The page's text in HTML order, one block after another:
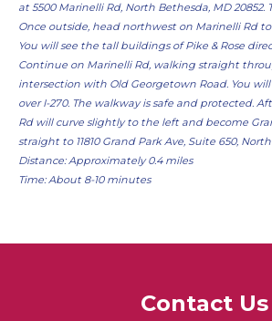
at 5500 Marinelli Rd, North Bethesda, MD 20852.
Once outside, head northwest on Marinelli Rd
You will see the tall buildings of Pike & Rose
Continue on Marinelli Rd, walking straight
intersection with Old Georgetown Road. You
over I-270. The walkway is safe and protected.
Rd will curve slightly to the left and become
straight to 11810 Grand Park Ave, Suite 650,
Distance: Approximately 0.4 miles
Time: About 8-10 minutes
Contact Us